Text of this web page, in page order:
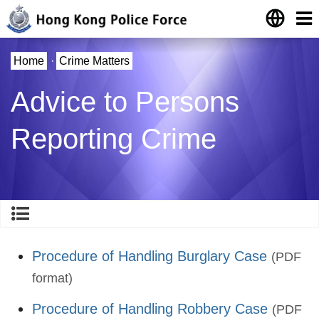
Home · Crime Matters
Advice to Persons
Reporting Crime
Procedure of Handling Burglary Case (PDF
format)
Procedure of Handling Robbery Case (PDF